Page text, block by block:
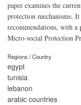
paper examines the
protection mechanisms.
recommendations, with a
Micro-social Protection
Regions / Country
egypt
tunisia
lebanon
arabic countries